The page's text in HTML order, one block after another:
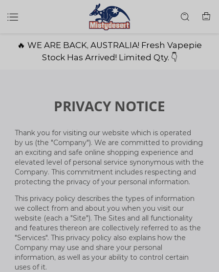
🔥 WE ARE BACK, AUSTRALIA! Fresh Vapepie
Stock Has Arrived! Limited Qty. 👇
PRIVACY NOTICE
Thank you for visiting our website which is operated
by us (the "Company"). We are committed to providing
an exciting and safe online shopping experience and
elevated level of personal service synonymous with the
Company. This commitment includes respecting and
protecting the privacy of your personal information.
This privacy policy describes the types of information
we collect from and about you when you visit our
website (each a "Site"). The Sites and all functionality
and features thereon are collectively referred to as the
"Services". This privacy policy also explains how the
Company may use and share your personal
information, as well as your ability to control certain
uses of it.